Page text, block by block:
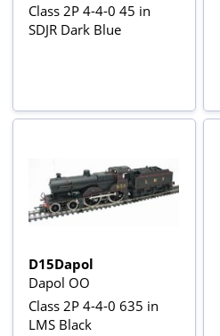
Class 2P 4-4-0 45 in
SDJR Dark Blue
D15Dapol
Dapol OO
Class 2P 4-4-0 635 in
LMS Black